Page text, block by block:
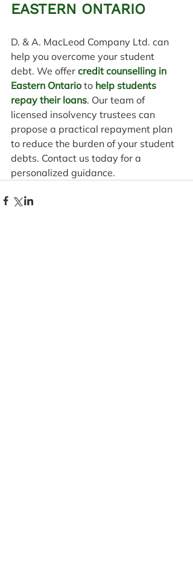
EASTERN ONTARIO
D. & A. MacLeod Company Ltd. can
help you overcome your student
debt. We offer credit counselling in
Eastern Ontario to help students
repay their loans. Our team of
licensed insolvency trustees can
propose a practical repayment plan
to reduce the burden of your student
debts. Contact us today for a
personalized guidance.